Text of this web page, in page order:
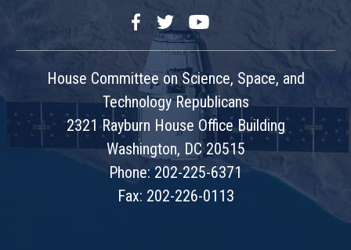
FacebookTwitterYouTube
House Committee on Science, Space, and
Technology Republicans
2321 Rayburn House Office Building
Washington, DC 20515
Phone: 202-225-6371
Fax: 202-226-0113